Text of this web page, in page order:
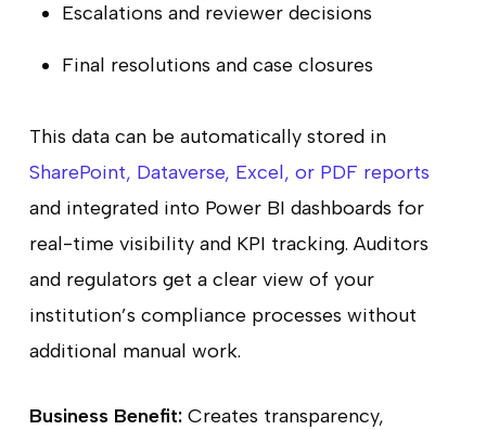
Escalations and reviewer decisions
Final resolutions and case closures
This data can be automatically stored in
SharePoint, Dataverse, Excel, or PDF reports
and integrated into Power BI dashboards for
real-time visibility and KPI tracking. Auditors
and regulators get a clear view of your
institution’s compliance processes without
additional manual work.
Business Benefit: Creates transparency,